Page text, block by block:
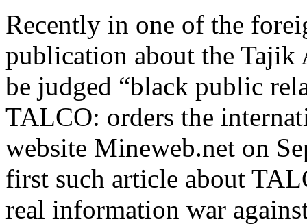
Recently in one of the
publication about the
be judged “black public
TALCO: orders the
website Mineweb.net on
first such article about
real information war